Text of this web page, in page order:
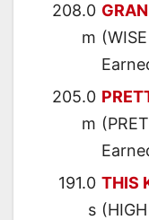
208.0
m
205.0
m
191.0
s
THIS